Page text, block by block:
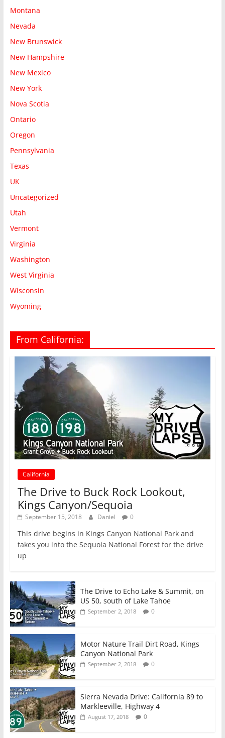
Montana
Nevada
New Brunswick
New Hampshire
New Mexico
New York
Nova Scotia
Ontario
Oregon
Pennsylvania
Texas
UK
Uncategorized
Utah
Vermont
Virginia
Washington
West Virginia
Wisconsin
Wyoming
From California:
California
The Drive to Buck Rock Lookout,
Kings Canyon/Sequoia
September 15, 2018 Daniel 0
This drive begins in Kings Canyon National Park and
takes you into the Sequoia National Forest for the drive
up
The Drive to Echo Lake & Summit, on
US 50, south of Lake Tahoe
September 2, 2018 0
Motor Nature Trail Dirt Road, Kings
Canyon National Park
September 2, 2018 0
Sierra Nevada Drive: California 89 to
Markleeville, Highway 4
August 17, 2018 0